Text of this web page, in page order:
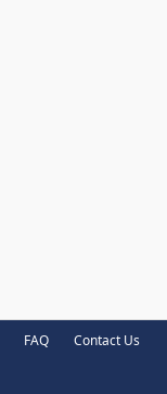
FAQ Contact Us